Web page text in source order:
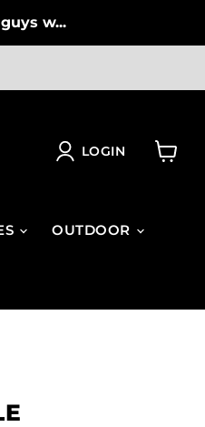
w...
LOGIN
OUTDOOR